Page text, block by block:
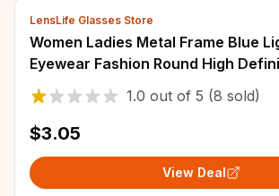
LensLife Glasses Store
Women Ladies Metal Frame Blue
Eyewear Fashion Round High
Eyeglasses Indoor Outdoor Near
1.0 out of 5 (8 sold)
$3.05
View Deal